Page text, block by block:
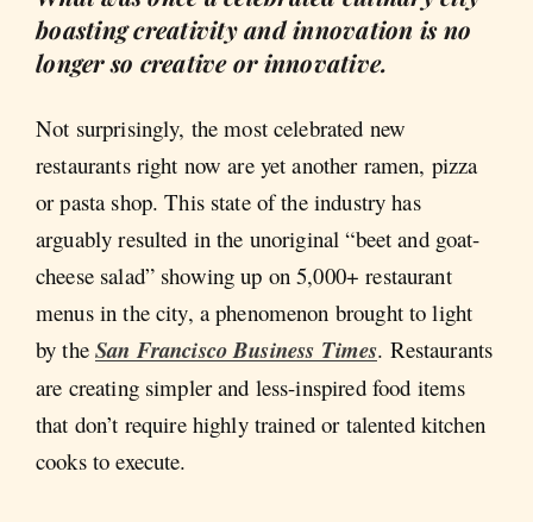
boasting creativity and innovation is no
longer so creative or innovative.
Not surprisingly, the most celebrated new
restaurants right now are yet another ramen, pizza
or pasta shop. This state of the industry has
arguably resulted in the unoriginal “beet and goat-
cheese salad” showing up on 5,000+ restaurant
menus in the city, a phenomenon brought to light
by theSan Francisco Business Times. Restaurants
are creating simpler and less-inspired food items
that don’t require highly trained or talented kitchen
cooks to execute.